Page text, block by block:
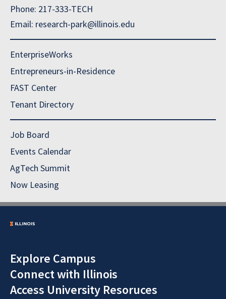
Phone: 217-333-TECH
Email: research-park@illinois.edu
EnterpriseWorks
Entrepreneurs-in-Residence
FAST Center
Tenant Directory
Job Board
Events Calendar
AgTech Summit
Now Leasing
Explore Campus
Connect with Illinois
Access University Resoruces